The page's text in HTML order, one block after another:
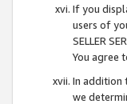
If you
users of
SELLER
You agree
In addition
we